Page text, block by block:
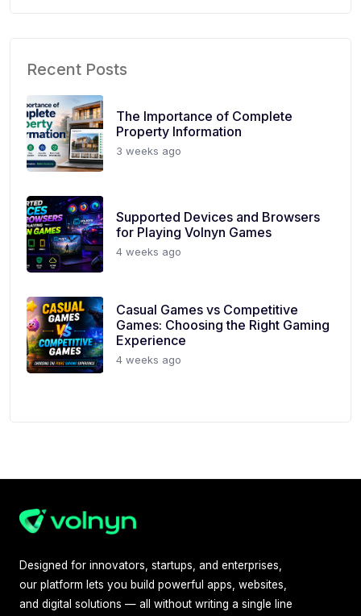
Recent Posts
The Importance of Complete
Property Information
3 weeks ago
Supported Devices and Browsers
for Playing Volnyn Games
4 weeks ago
Casual Games vs Competitive
Games: Choosing the Right Gaming
Experience
4 weeks ago
Designed for innovators, startups, and enterprises,
our platform lets you build powerful apps, websites,
and digital solutions — all without writing a single line